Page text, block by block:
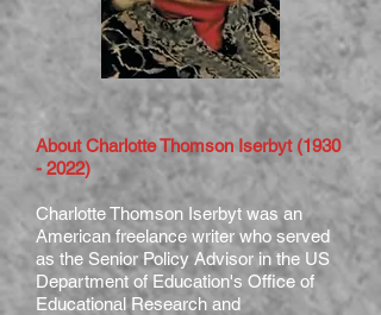
About Charlotte Thomson Iserbyt (1930
- 2022)
Charlotte Thomson Iserbyt was an
American freelance writer who served
as the Senior Policy Advisor in the US
Department of Education's Office of
Educational Research and